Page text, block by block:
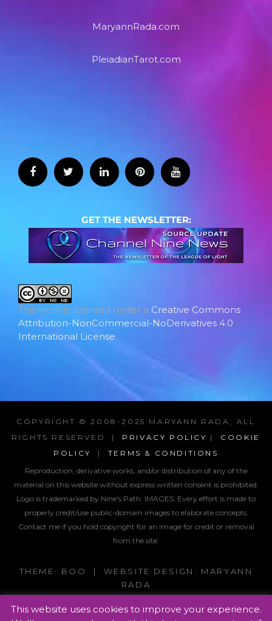
MaryannRada.com
PleiadianTarot.com
GET THE NEWSLETTER:
This work is licensed under a Creative Commons
Attribution-NonCommercial-NoDerivatives 4.0
International License.
COPYRIGHT © 2008-2025 MARYANN RADA, ALL
RIGHTS RESERVED | PRIVACY POLICY | COOKIE
POLICY
| TERMS & CONDITIONS
Reproduction, derivative works, and/or distribution of any of the
material on this website without express written consent is prohibited.
Logo is trademarked by Nine's Path. IMAGES: Every effort is made to
properly credit/use public-domain images to elaborate concepts.
Contact me if you hold copyright for an image for credit or removal
from the site.
THEME: BOO | WEBSITE DESIGN: MARYANN
RADA
This website uses cookies to improve your experience.